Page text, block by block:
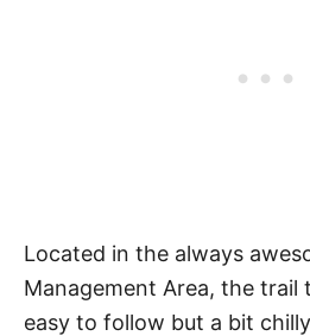
Located in the always
Management Area, the trail
easy to follow but a bit